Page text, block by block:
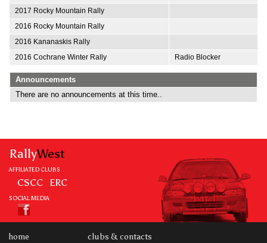
2017 Rocky Mountain Rally
2016 Rocky Mountain Rally
2016 Kananaskis Rally
2016 Cochrane Winter Rally
Radio Blocker
Announcements
There are no announcements at this time..
RallyWest
AFFILIATED CLUBS
CSCC ERC
SOCIAL MEDIA
home clubs & contacts